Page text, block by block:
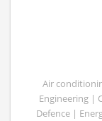
Air
Engineering |
Defence |